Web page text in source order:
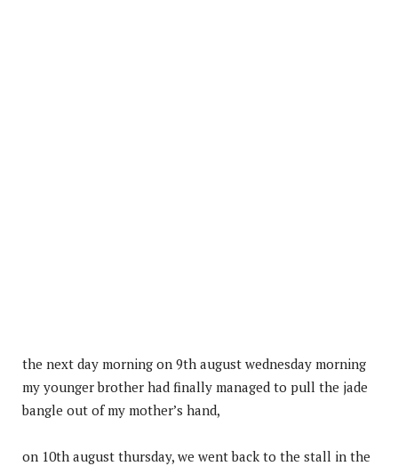
the next day morning on 9th august wednesday morning
my younger brother had finally managed to pull the jade
bangle out of my mother’s hand,
on 10th august thursday, we went back to the stall in the